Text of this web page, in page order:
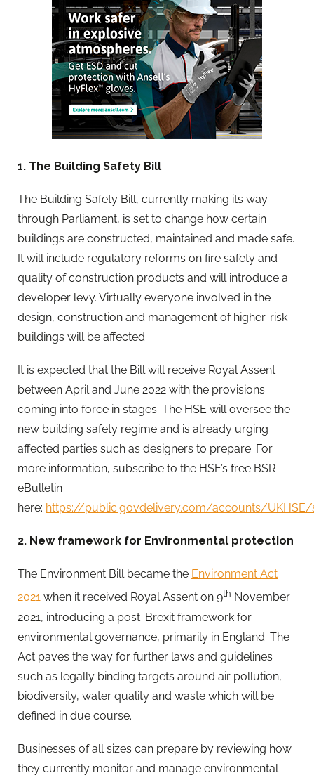
1. The Building Safety Bill
The Building Safety Bill, currently making its way
through Parliament, is set to change how certain
buildings are constructed, maintained and made safe.
It will include regulatory reforms on fire safety and
quality of construction products and will introduce a
developer levy. Virtually everyone involved in the
design, construction and management of higher-risk
buildings will be affected.
It is expected that the Bill will receive Royal Assent
between April and June 2022 with the provisions
coming into force in stages. The HSE will oversee the
new building safety regime and is already urging
affected parties such as designers to prepare. For
more information, subscribe to the HSE’s free BSR
eBulletin
here: https://public.govdelivery.com/accounts/
2. New framework for Environmental protection
The Environment Bill became the Environment Act
2021 when it received Royal Assent on 9th November
2021, introducing a post-Brexit framework for
environmental governance, primarily in England. The
Act paves the way for further laws and guidelines
such as legally binding targets around air pollution,
biodiversity, water quality and waste which will be
defined in due course.
Businesses of all sizes can prepare by reviewing how
they currently monitor and manage environmental